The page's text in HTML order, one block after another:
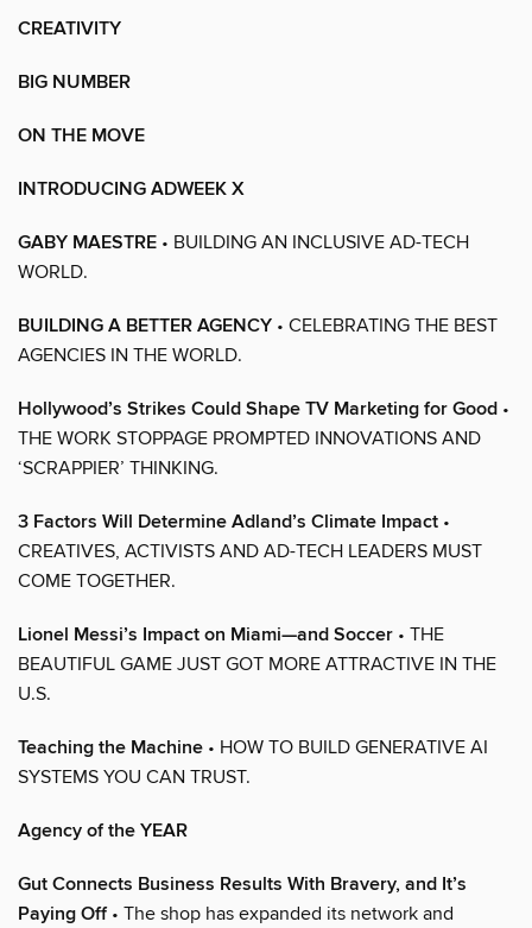
CREATIVITY
BIG NUMBER
ON THE MOVE
INTRODUCING ADWEEK X
GABY MAESTRE • BUILDING AN INCLUSIVE AD-TECH
WORLD.
BUILDING A BETTER AGENCY • CELEBRATING THE BEST
AGENCIES IN THE WORLD.
Hollywood’s Strikes Could Shape TV Marketing for Good •
THE WORK STOPPAGE PROMPTED INNOVATIONS AND
‘SCRAPPIER’ THINKING.
3 Factors Will Determine Adland’s Climate Impact •
CREATIVES, ACTIVISTS AND AD-TECH LEADERS MUST
COME TOGETHER.
Lionel Messi’s Impact on Miami—and Soccer • THE
BEAUTIFUL GAME JUST GOT MORE ATTRACTIVE IN THE
U.S.
Teaching the Machine • HOW TO BUILD GENERATIVE AI
SYSTEMS YOU CAN TRUST.
Agency of the YEAR
Gut Connects Business Results With Bravery, and It’s
Paying Off• The shop has expanded its network and